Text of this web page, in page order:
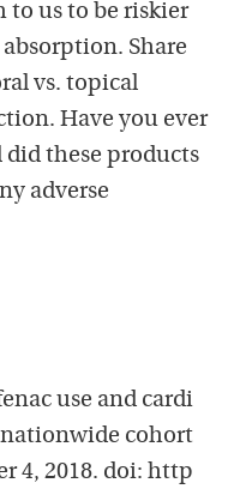
to us to be riskier
Share
vs. topical
Have you ever
did these products
adverse
use and cardi
nationwide cohort
4, 2018. doi: http